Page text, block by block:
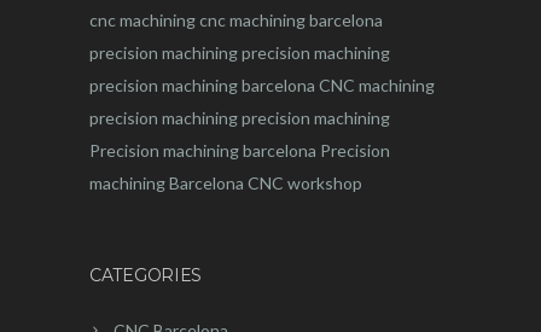
cnc machiningcnc machining barcelona
precision machiningprecision machining
precision machining barcelona CNC machining
precision machiningprecision machining
Precision machining barcelona Precision
machining Barcelona CNC workshop
CATEGORIES